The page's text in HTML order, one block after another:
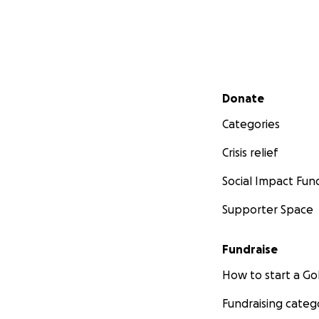
Secondary menu
Donate
Categories
Crisis relief
Social Impact
Supporter Space
Fundraise
How to start a
Fundraising